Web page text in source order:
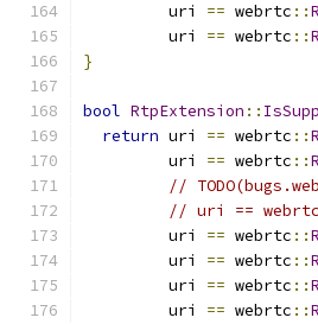
         uri
== webrtc ::
         uri
== webrtc ::
}
bool RtpExtension ::
return uri == webrtc ::
         uri
== webrtc ::
//
// uri ==
         uri
== webrtc ::
         uri
== webrtc ::
         uri
== webrtc ::
         uri
== webrtc ::